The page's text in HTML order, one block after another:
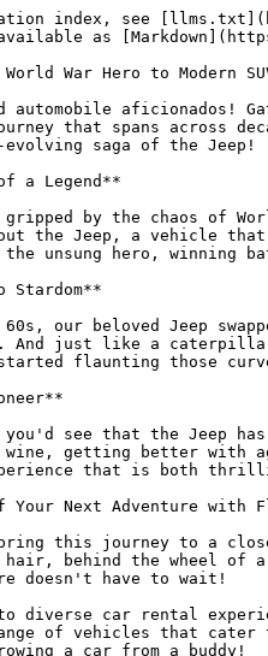
index, see
as
War Hero to Modern
automobile aficionados!
that spans across
saga of the Jeep!
a Legend**
by the chaos of
the Jeep, a vehicle that
the unsung hero,
Stardom**
60s, our beloved Jeep
And just like a
flaunting those
you'd see that the Jeep
getting better with
that is both
Your Next Adventure with
this journey to a
hair, behind the wheel
doesn't have to wait!
diverse car rental
of vehicles that cater
a car from a buddy!